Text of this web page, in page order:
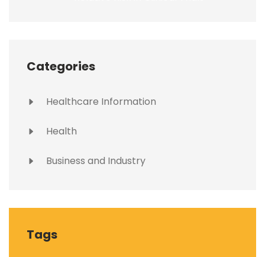
Categories
Healthcare Information
Health
Business and Industry
Tags